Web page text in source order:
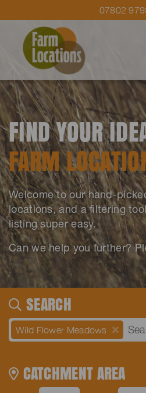
07802
FIND YOUR
FARM
Welcome to our hand-
locations, and a filtering
listing super easy.
Can we help you further?
SEARCH
Wild Flower Meadows
CATCHMENT AREA